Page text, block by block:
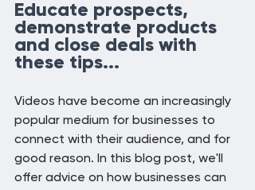
Educate prospects,
demonstrate products
and close deals with
these tips...
Videos have become an increasingly
popular medium for businesses to
connect with their audience, and for
good reason. In this blog post, we'll
offer advice on how businesses can